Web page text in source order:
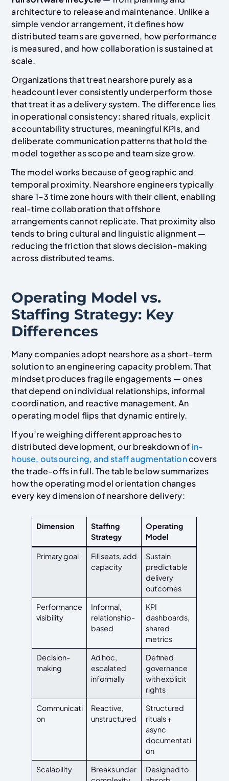
architecture to release and maintenance. Unlike a
simple vendor arrangement, it defines how
distributed teams are governed, how performance
is measured, and how collaboration is sustained at
scale.
Organizations that treat nearshore purely as a
headcount lever consistently underperform those
that treat it as a delivery system. The difference lies
in operational consistency: shared rituals, explicit
accountability structures, meaningful KPIs, and
deliberate communication patterns that hold the
model together as scope and team size grow.
The model works because of geographic and
temporal proximity. Nearshore engineers typically
share 1–3 time zone hours with their client, enabling
real-time collaboration that offshore
arrangements cannot replicate. That proximity also
tends to bring cultural and linguistic alignment —
reducing the friction that slows decision-making
across distributed teams.
Operating Model vs.
Staffing Strategy: Key
Differences
Many companies adopt nearshore as a short-term
solution to an engineering capacity problem. That
mindset produces fragile engagements — ones
that depend on individual relationships, informal
coordination, and reactive management. An
operating model flips that dynamic entirely.
If you’re weighing different approaches to
distributed development, our breakdown of in-
house, outsourcing, and staff augmentationcovers
the trade-offsin full. The table below summarizes
how the operating model orientation changes
every key dimension of nearshore delivery:
Dimension
Staffing
Strategy
Operating
Model
Primary goal
Fill seats, add
capacity
Sustain
predictable
delivery
outcomes
Performance
visibility
Informal,
relationship-
based
KPI
dashboards,
shared
metrics
Decision-
making
Ad hoc,
escalated
informally
Defined
governance
with explicit
rights
Communicati
on
Reactive,
unstructured
Structured
rituals +
async
documentati
on
Scalability
Breaks under
Designed to